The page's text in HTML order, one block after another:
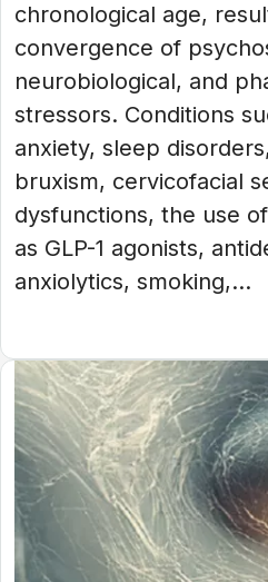
chronological age,
convergence of
neurobiological, and
stressors. Conditions
anxiety, sleep
bruxism, cervicofacial
dysfunctions, the use
as GLP-1 agonists,
anxiolytics, smoking,...